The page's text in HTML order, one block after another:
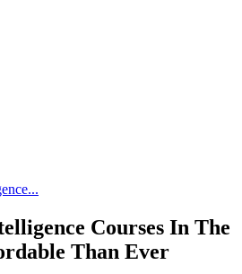
Courses In The
Than Ever